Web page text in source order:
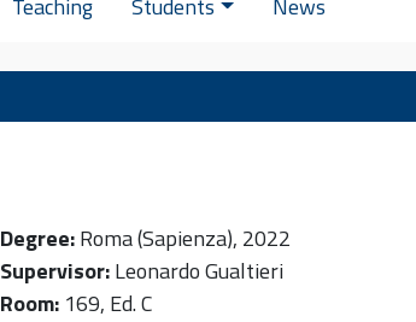
Degree:Roma (Sapienza), 2022
Supervisor:Leonardo Gualtieri
Room: 169, Ed. C